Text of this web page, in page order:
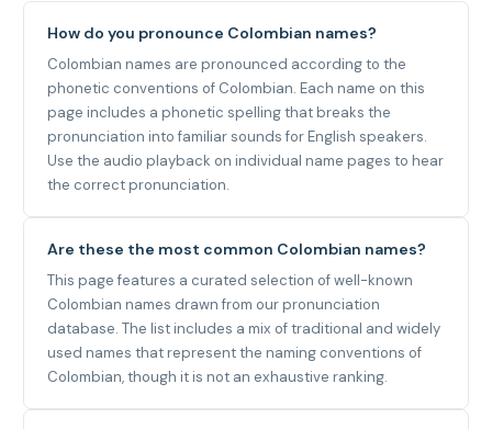
How do you pronounce Colombian names?
Colombian names are pronounced according to the
phonetic conventions of Colombian. Each name on this
page includes a phonetic spelling that breaks the
pronunciation into familiar sounds for English speakers.
Use the audio playback on individual name pages to hear
the correct pronunciation.
Are these the most common Colombian names?
This page features a curated selection of well-known
Colombian names drawn from our pronunciation
database. The list includes a mix of traditional and widely
used names that represent the naming conventions of
Colombian, though it is not an exhaustive ranking.